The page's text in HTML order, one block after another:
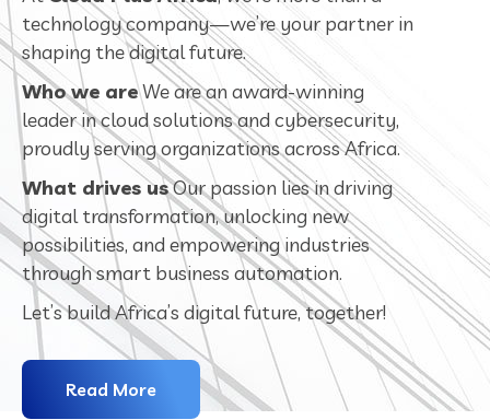
technology company—we’re your partner in
shaping the digital future.
Who we areWe are an award-winning
leader in cloud solutions and cybersecurity,
proudly serving organizations across Africa.
What drives usOur passion lies in driving
digital transformation, unlocking new
possibilities, and empowering industries
through smart business automation.
Let’s build Africa’s digital future, together!
Read More